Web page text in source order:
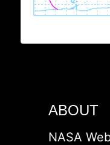
ABOUT
NASA